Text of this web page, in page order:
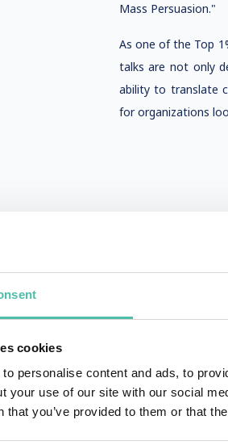
cookies
personalise content and ads, to
your use of our site with our social
that you’ve provided to them or that
Mass Persuasion."
As one of the Top
talks are not only
ability to translate
for organizations